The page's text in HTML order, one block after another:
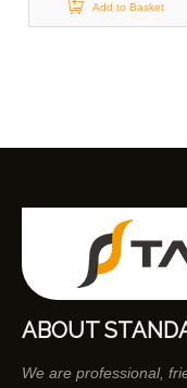
Thermostat for
OEM 16333-10011/
Add to Basket
ABOUT
We are professional,